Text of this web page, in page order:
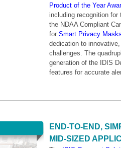
Product of the Year
including recognition
the NDAA Compliant
for Smart Privacy
dedication to
challenges. The
generation of the IDIS
features for accurate
END-TO-END,
MID-SIZED